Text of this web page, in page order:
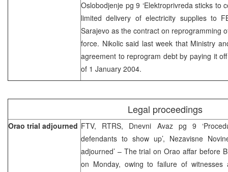
Oslobodjenje pg 9 ‘Elektroprivreda sticks to
limited delivery of electricity supplies to
Sarajevo as the contract on reprogramming
force. Nikolic said last week that Ministry
agreement to reprogram debt by paying it
of 1 January 2004.
Legal proceedings
Orao trial adjourned FTV, RTRS, Dnevni Avaz pg 9
defendants to show up’, Nezavisne
adjourned’ – The trial on Orao affar before
on Monday, owing to failure of